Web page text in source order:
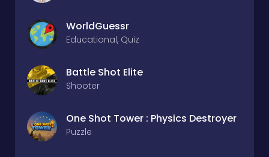
WorldGuessr
Educational, Quiz
Battle Shot Elite
Shooter
One Shot Tower : Physics Destroyer
Puzzle